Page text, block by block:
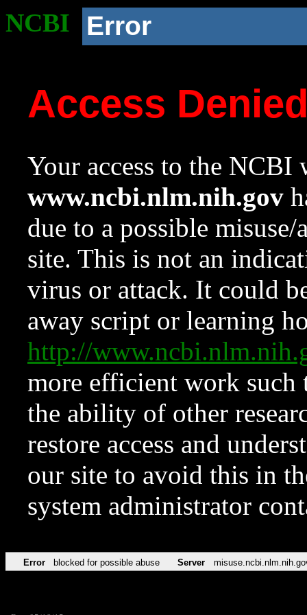
NCBI Error
Access
Your access to the NCBI
www.ncbi.nlm.nih.gov
due to a possible
site. This is not an
virus or attack. It could
away script or learning
http://
more efficient work such
the ability of other
restore access and
our site to avoid this in
system administrator
Error blocked for possible abuse Server